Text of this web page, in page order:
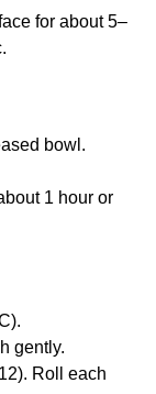
for about 5–
bowl.
1 hour or
gently.
Roll each